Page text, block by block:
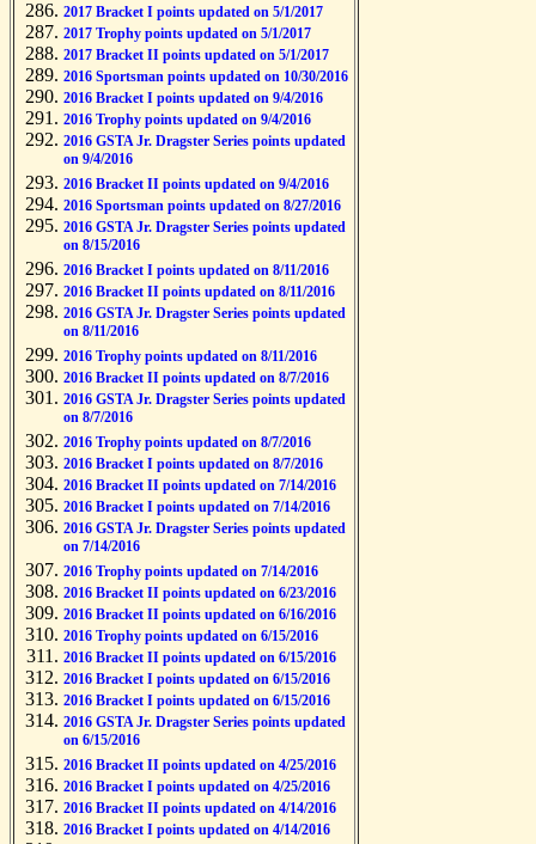
2017 Bracket I points updated on 5/1/2017
2017 Trophy points updated on 5/1/2017
2017 Bracket II points updated on 5/1/2017
2016 Sportsman points updated on 10/30/2016
2016 Bracket I points updated on 9/4/2016
2016 Trophy points updated on 9/4/2016
2016 GSTA Jr. Dragster Series points updated
on 9/4/2016
2016 Bracket II points updated on 9/4/2016
2016 Sportsman points updated on 8/27/2016
2016 GSTA Jr. Dragster Series points updated
on 8/15/2016
2016 Bracket I points updated on 8/11/2016
2016 Bracket II points updated on 8/11/2016
2016 GSTA Jr. Dragster Series points updated
on 8/11/2016
2016 Trophy points updated on 8/11/2016
2016 Bracket II points updated on 8/7/2016
2016 GSTA Jr. Dragster Series points updated
on 8/7/2016
2016 Trophy points updated on 8/7/2016
2016 Bracket I points updated on 8/7/2016
2016 Bracket II points updated on 7/14/2016
2016 Bracket I points updated on 7/14/2016
2016 GSTA Jr. Dragster Series points updated
on 7/14/2016
2016 Trophy points updated on 7/14/2016
2016 Bracket II points updated on 6/23/2016
2016 Bracket II points updated on 6/16/2016
2016 Trophy points updated on 6/15/2016
2016 Bracket II points updated on 6/15/2016
2016 Bracket I points updated on 6/15/2016
2016 Bracket I points updated on 6/15/2016
2016 GSTA Jr. Dragster Series points updated
on 6/15/2016
2016 Bracket II points updated on 4/25/2016
2016 Bracket I points updated on 4/25/2016
2016 Bracket II points updated on 4/14/2016
2016 Bracket I points updated on 4/14/2016